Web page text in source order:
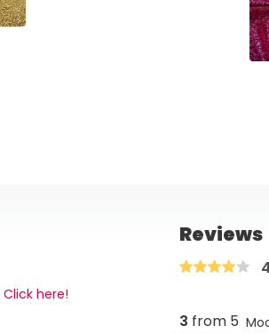
Click here!
Reviews
4
3 from 5